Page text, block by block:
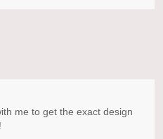
me to get the exact design